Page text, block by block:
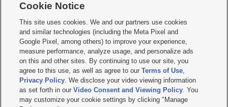
     
Mobile Apps| Newsletter|Advertise|Contact Us|Careers with KSL.com
Terms of use Privacy Statement| Video Consent Viewing Policy
Do Not Sell or Share My Data|EEO Public File Report| KSL-TV FCC Public File
KSL FM Radio FCC Public File|KSL AM Radio FCC Public File |FCC Applications
Closed Captioning Assistance
© 2026KSL Media| KSL Broadcasting Salt Lake City UT | Site hosted & managed
by KSL Media - a Deseret Media Company
Cookie Notice
This site uses cookies. We and our partners use cookies
and similar technologies (including the Meta Pixel and
Google Pixel, among others) to improve your experience,
measure performance, analyze usage, and personalize ads
on this and other sites. By continuing to use our site, you
agree to this use, as well as agree to ourTerms of Use,
Privacy Policy. We disclose your video viewing information
as set forth in ourVideo Consent and Viewing Policy. You
may customize your cookie settings by clicking "Manage